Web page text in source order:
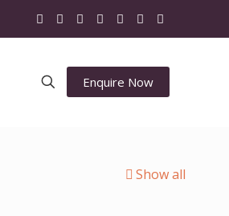
Enquire Now
Show all